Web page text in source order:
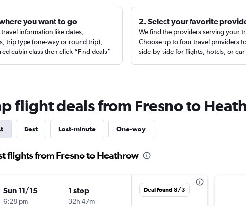
where you want to go
information like dates,
trip type (one-way or round trip),
cabin class then click “Find deals”
2. Select your favorite
We find the providers serving your
Choose up to four travel providers
side-by-side for flights, hotels, or car
flight deals from Fresno to
Best Last-minute One-way
flights from Fresno to Heathrow
Sun 11/15
6:28 pm
1 stop
32h 47m
Deal found 8/3